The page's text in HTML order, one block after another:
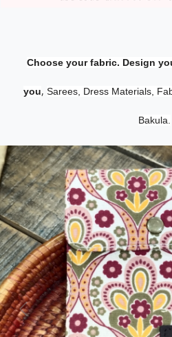
Choose your fabric. Design
you, Sarees, Dress Materials,
Bakula.
Previous